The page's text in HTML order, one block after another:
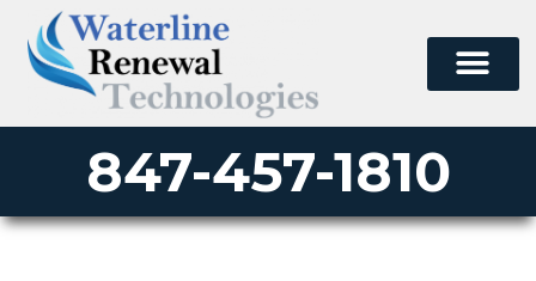
847-457-1810